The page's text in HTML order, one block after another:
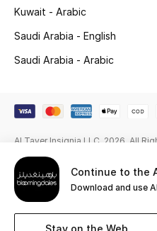
Shop New Brands
Men
Sale
Continue to the
Download and use
Stay on the Web
Kuwait - Arabic
Saudi Arabia - English
Saudi Arabia - Arabic
Al Tayer Insignia LLC. 2026. All